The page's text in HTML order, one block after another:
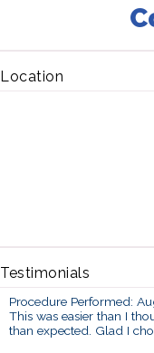
Location
Testimonials
Procedure Performed:
This was easier than I
than expected. Glad I